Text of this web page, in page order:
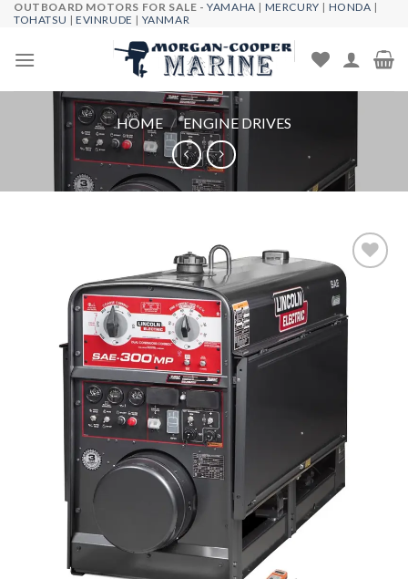
Skip
content
OUTBOARD MOTORS FOR SALE -YAMAHA | MERCURY | HONDA |
TOHATSU |EVINRUDE | YANMAR
HOME / ENGINE DRIVES
Add to